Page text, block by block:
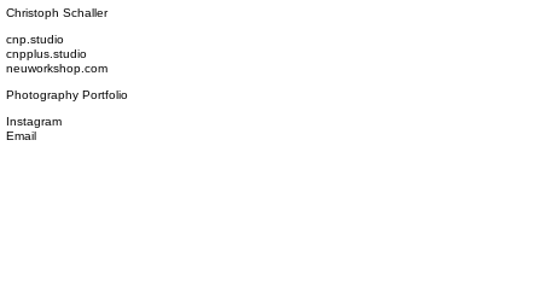
Christoph Schaller
cnp.studio
cnpplus.studio
neuworkshop.com
Photography Portfolio
Instagram
Email